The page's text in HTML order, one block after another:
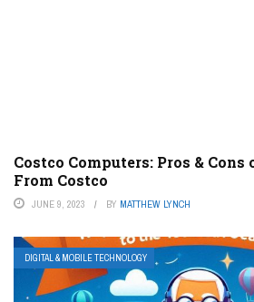
Costco Computers: Pros & Cons
From Costco
JUNE 9, 2023 BY MATTHEW LYNCH
DIGITAL & MOBILE TECHNOLOGY